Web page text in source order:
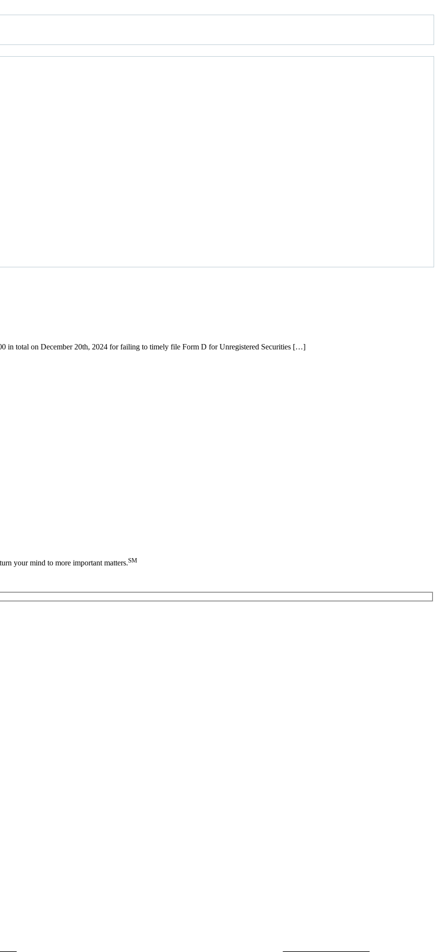
in total on December 20th, 2024 for failing to timely file Form D for Unregistered Securities […]
your mind to more important matters.SM